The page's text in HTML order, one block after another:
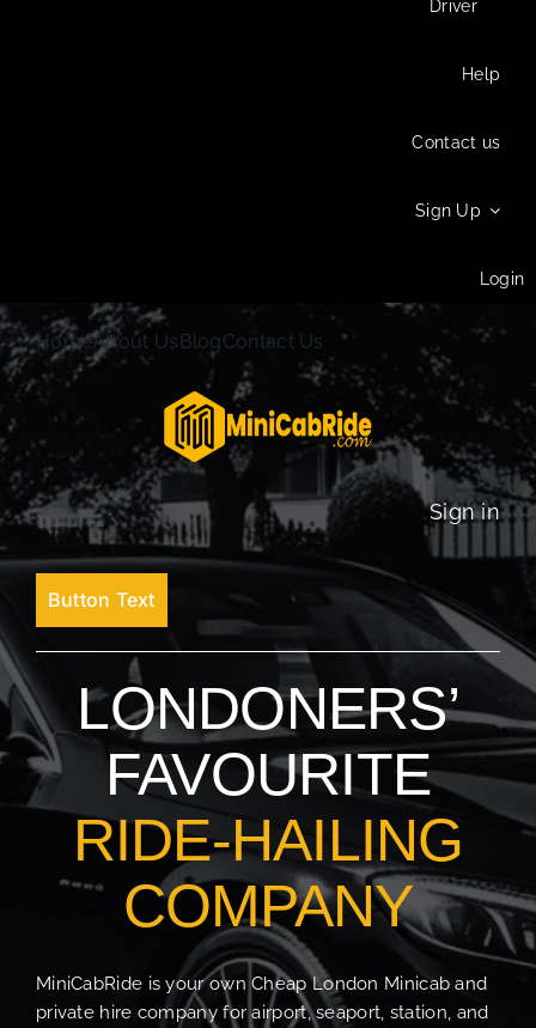
Driver
Help
Contact us
Sign Up
Login
HomeAbout UsBlogContact Us
Sign in
Button Text
LONDONERS’
FAVOURITE
RIDE-HAILING
COMPANY
MiniCabRide is your own Cheap London Minicab and
private hire company for airport, seaport, station, and